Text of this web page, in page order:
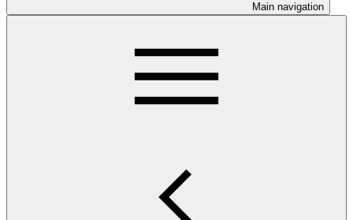
Main navigation